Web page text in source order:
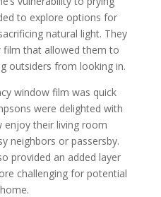
to explore options for
natural light. They
film that allowed them to
outsiders from looking in.
window film was quick
were delighted with
enjoy their living room
neighbors or passersby.
provided an added layer
challenging for potential